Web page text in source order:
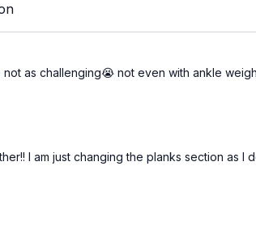
as challenging😭 not even with ankle
I am just changing the planks section as I